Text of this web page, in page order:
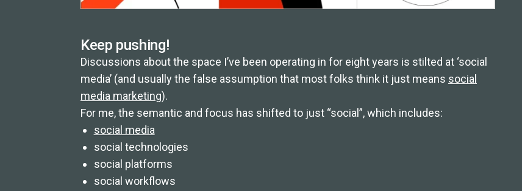
Keep pushing!
Discussions about the space I’ve been operating in for eight years is stilted at ‘social
media’ (and usually the false assumption that most folks think it just means social
media marketing).
For me, the semantic and focus has shifted to just “social”, which includes:
social media
social technologies
social platforms
social workflows